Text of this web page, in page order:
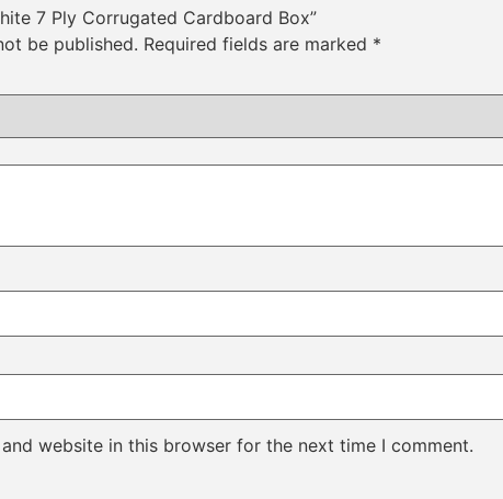
7 Ply Corrugated Cardboard Box”
be published. Required fields are marked *
and website in this browser for the next time I comment.